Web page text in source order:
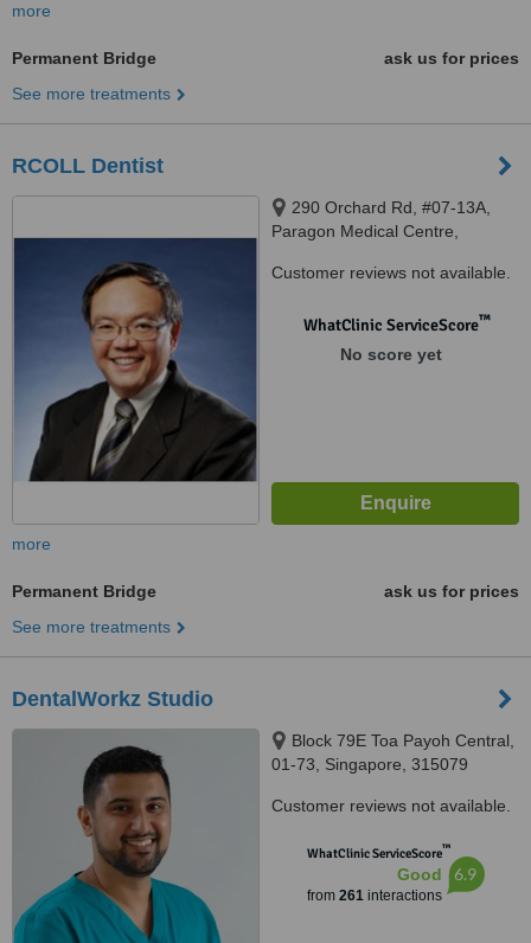
more
Permanent Bridge
ask us for prices
See more treatments
RCOLL Dentist
290 Orchard Rd, #07-13A,
Paragon Medical Centre,
Customer reviews not available.
WhatClinic ServiceScore™
No score yet
more
Permanent Bridge
ask us for prices
See more treatments
DentalWorkz Studio
Block 79E Toa Payoh Central,
01-73, Singapore, 315079
Customer reviews not available.
WhatClinic ServiceScore™
Good
from 261interactions
6.9